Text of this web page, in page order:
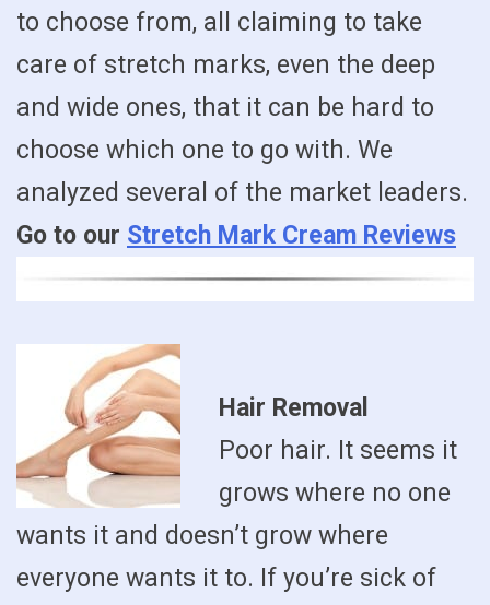
to choose from, all claiming to take
care of stretch marks, even the deep
and wide ones, that it can be hard to
choose which one to go with. We
analyzed several of the market leaders.
Go to our Stretch Mark Cream Reviews
Hair Removal
Poor hair. It seems it
grows where no one
wants it and doesn’t grow where
everyone wants it to. If you’re sick of